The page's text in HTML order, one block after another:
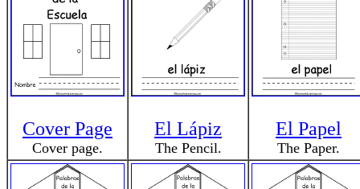
Cover Page
Cover page.
El Lápiz
The Pencil.
El Papel
The Paper.